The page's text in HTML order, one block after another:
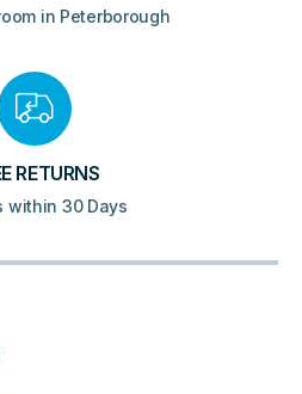
in Peterborough
RETURNS
within 30 Days